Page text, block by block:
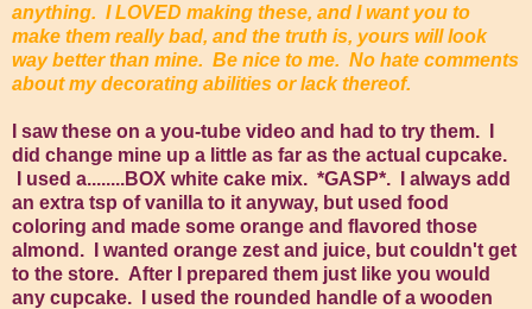
anything. I LOVED making these, and I want you to
make them really bad, and the truth is, yours will look
way better than mine. Be nice to me. No hate comments
about my decorating abilities or lack thereof.
I saw these on a you-tube video and had to try them. I
did change mine up a little as far as the actual cupcake.
I used a........BOX white cake mix. *GASP*. I always add
an extra tsp of vanilla to it anyway, but used food
coloring and made some orange and flavored those
almond. I wanted orange zest and juice, but couldn't get
to the store. After I prepared them just like you would
any cupcake. I used the rounded handle of a wooden